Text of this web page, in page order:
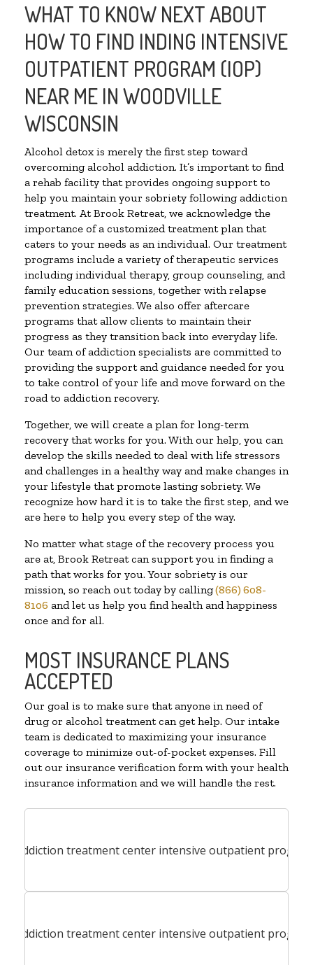
WHAT TO KNOW NEXT ABOUT
HOW TO FIND INDING INTENSIVE
OUTPATIENT PROGRAM (IOP)
NEAR ME IN WOODVILLE
WISCONSIN
Alcohol detox is merely the first step toward
overcoming alcohol addiction. It’s important to find
a rehab facility that provides ongoing support to
help you maintain your sobriety following addiction
treatment. At Brook Retreat, we acknowledge the
importance of a customized treatment plan that
caters to your needs as an individual. Our treatment
programs include a variety of therapeutic services
including individual therapy, group counseling, and
family education sessions, together with relapse
prevention strategies. We also offer aftercare
programs that allow clients to maintain their
progress as they transition back into everyday life.
Our team of addiction specialists are committed to
providing the support and guidance needed for you
to take control of your life and move forward on the
road to addiction recovery.
Together, we will create a plan for long-term
recovery that works for you. With our help, you can
develop the skills needed to deal with life stressors
and challenges in a healthy way and make changes in
your lifestyle that promote lasting sobriety. We
recognize how hard it is to take the first step, and we
are here to help you every step of the way.
No matter what stage of the recovery process you
are at, Brook Retreat can support you in finding a
path that works for you. Your sobriety is our
mission, so reach out today by calling(866) 608-
8106 and let us help you find health and happiness
once and for all.
MOST INSURANCE PLANS
ACCEPTED
Our goal is to make sure that anyone in need of
drug or alcohol treatment can get help. Our intake
team is dedicated to maximizing your insurance
coverage to minimize out-of-pocket expenses. Fill
out our insurance verification form with your health
insurance information and we will handle the rest.